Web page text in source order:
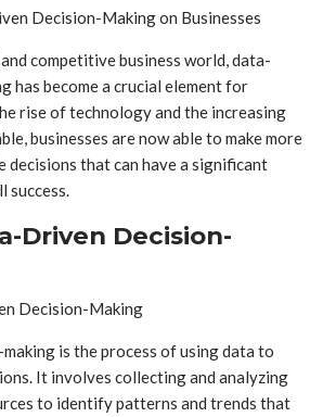
competitive business world, data-
has become a crucial element for
rise of technology and the increasing
businesses are now able to make more
decisions that can have a significant
Driven Decision-
is the process of using data to
It involves collecting and analyzing
to identify patterns and trends that